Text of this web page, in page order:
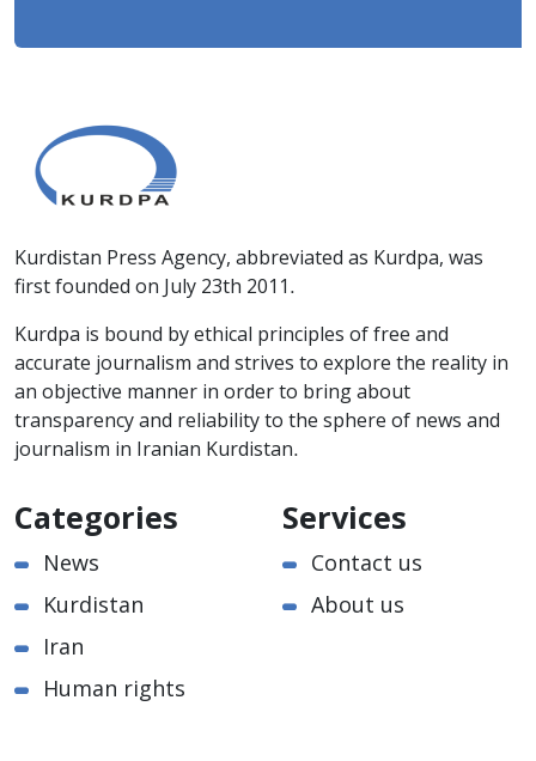
Kurdistan Press Agency, abbreviated as Kurdpa, was
first founded on July 23th 2011.
Kurdpa is bound by ethical principles of free and
accurate journalism and strives to explore the reality in
an objective manner in order to bring about
transparency and reliability to the sphere of news and
journalism in Iranian Kurdistan.
Categories
News
Kurdistan
Iran
Human rights
Services
Contact us
About us